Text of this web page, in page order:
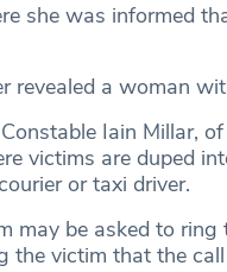
she was informed
revealed a woman
Iain Millar,
victims are duped
or taxi driver.
may be asked to
the victim that the